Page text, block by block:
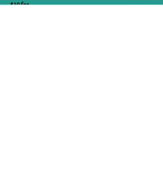
$10 fee